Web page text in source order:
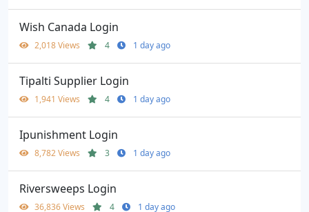
Wish Canada Login
2,018 Views 4 1 day ago
Tipalti Supplier Login
1,941 Views 4 1 day ago
Ipunishment Login
8,782 Views 3 1 day ago
Riversweeps Login
36,836 Views 4 1 day ago